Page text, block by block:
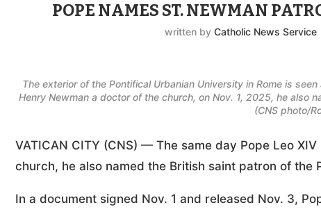
POPE NAMES ST. NEWMAN
written by Catholic News Service
The exterior of the Pontifical Urbanian University in Rome is
Henry Newman a doctor of the church, on Nov. 1, 2025, he also
(CNS photo/
VATICAN CITY (CNS) — The same day Pope Leo
church, he also named the British saint patron of the
In a document signed Nov. 1 and released Nov. 3,